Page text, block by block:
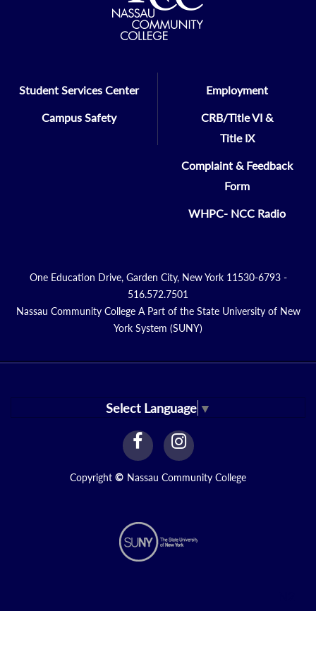
Student Services Center
Campus Safety
Employment
CRB/Title VI &
Title IX
Complaint & Feedback
Form
WHPC- NCC Radio
One Education Drive, Garden City, New York 11530-6793 -
516.572.7501
Nassau Community College A Part of the State University of New
York System (SUNY)
Select Language ▼
facebook
Link
instagram
Link
Copyright © Nassau Community College